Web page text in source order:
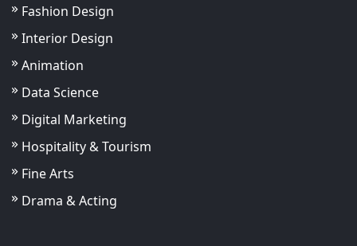
Fashion Design
Interior Design
Animation
Data Science
Digital Marketing
Hospitality & Tourism
Fine Arts
Drama & Acting